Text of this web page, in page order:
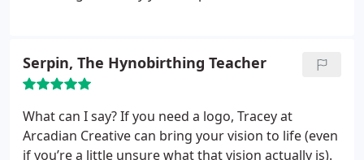
Serpin, The Hynobirthing Teacher
What can I say? If you need a logo, Tracey at
Arcadian Creative can bring your vision to life (even
if you’re a little unsure what that vision actually is).